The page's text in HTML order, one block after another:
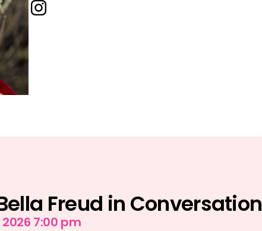
Freud in Conversation
7:00 pm